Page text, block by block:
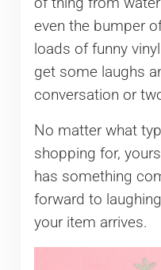
even the bumper
loads of funny
get some laughs
conversation or
No matter what
shopping for,
has something
forward to
your item arrives.